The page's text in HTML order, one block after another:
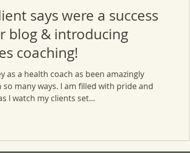
says were a success
blog & introducing
coaching!
as a health coach as been amazingly
many ways. I am filled with pride and
I watch my clients set...